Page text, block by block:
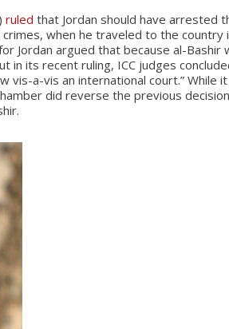
ruled that Jordan should have arrested
when he traveled to the country
Jordan argued that because al-Bashir
in its recent ruling, ICC judges
vis-a-vis an international court.” While it
did reverse the previous